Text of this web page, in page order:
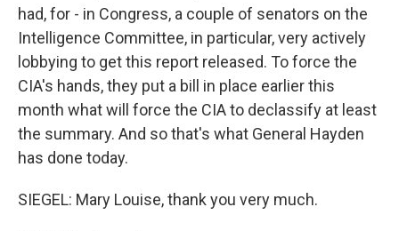
had, for - in Congress, a couple of senators on the
Intelligence Committee, in particular, very actively
lobbying to get this report released. To force the
CIA's hands, they put a bill in place earlier this
month what will force the CIA to declassify at least
the summary. And so that's what General Hayden
has done today.
SIEGEL: Mary Louise, thank you very much.